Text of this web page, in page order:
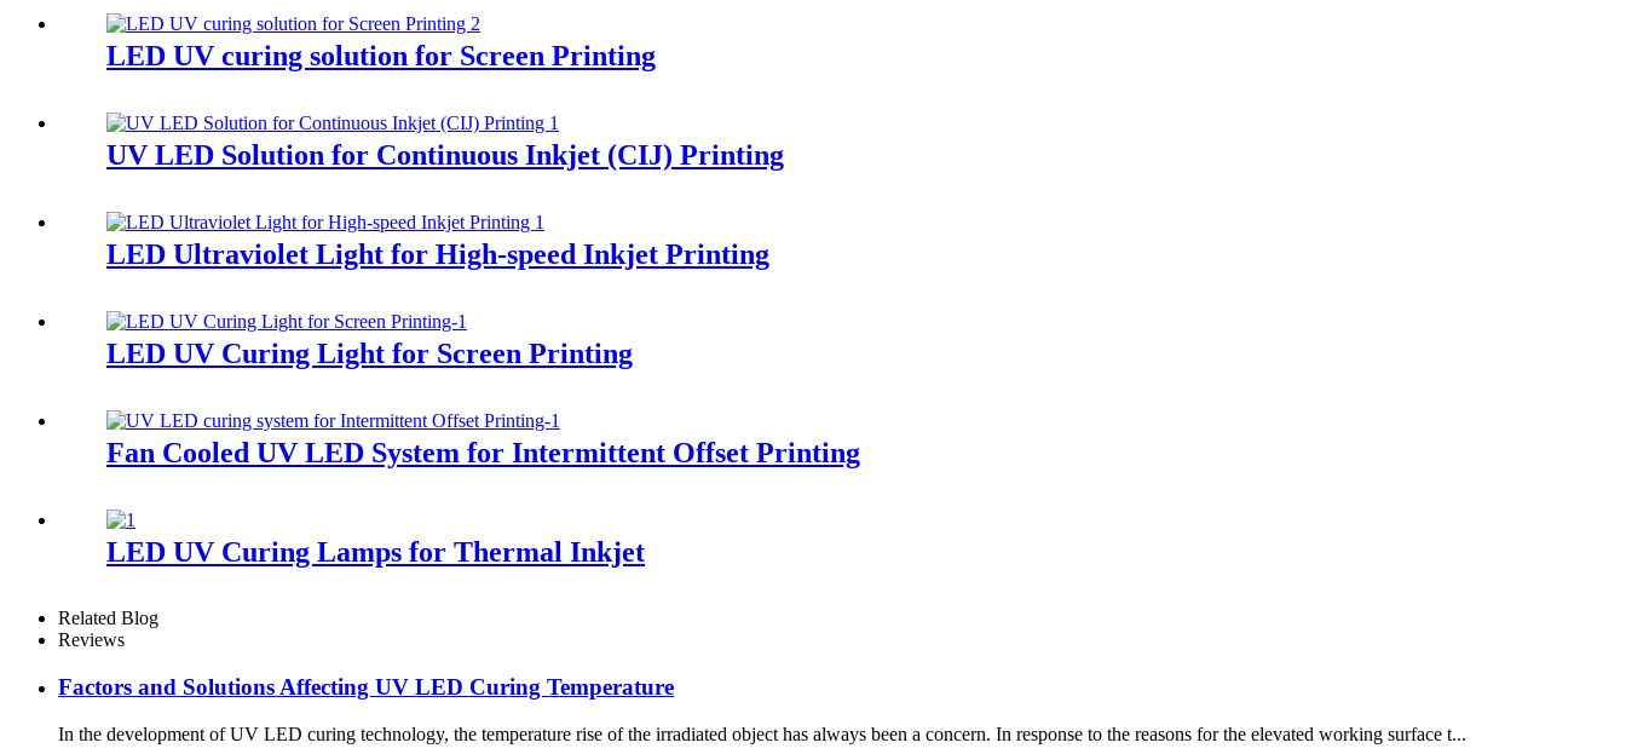
LED UV curing solution for Screen Printing
UV LED Solution for Continuous Inkjet (CIJ) Printing
LED Ultraviolet Light for High-speed Inkjet Printing
LED UV Curing Light for Screen Printing
Fan Cooled UV LED System for Intermittent Offset Printing
LED UV Curing Lamps for Thermal Inkjet
Related Blog
Reviews
Factors and Solutions Affecting UV LED Curing Temperature
In the development of UV LED curing technology, the temperature rise of the irradiated object has always been a concern. In response to the reasons for the elevated working surface t...